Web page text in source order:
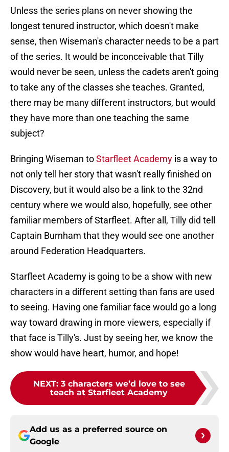
Unless the series plans on never showing the
longest tenured instructor, which doesn't make
sense, then Wiseman's character needs to be a part
of the series. It would be inconceivable that Tilly
would never be seen, unless the cadets aren't going
to take any of the classes she teaches. Granted,
there may be many different instructors, but would
they have more than one teaching the same
subject?
Bringing Wiseman toStarfleet Academy is a way to
not only tell her story that wasn't really finished on
Discovery, but it would also be a link to the 32nd
century where we would also, hopefully, see other
familiar members of Starfleet. After all, Tilly did tell
Captain Burnham that they would see one another
around Federation Headquarters.
Starfleet Academy is going to be a show with new
characters in a different setting than fans are used
to seeing. Having one familiar face would go a long
way toward drawing in more viewers, especially if
that face is Tilly's. Just by seeing her, we know the
show would have heart, humor, and hope!
NEXT: 3 characters we’d love to see
teach at Starfleet Academy
Add us as a preferred source on
Google